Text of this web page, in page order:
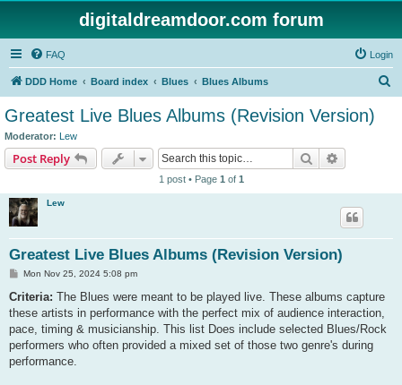
digitaldreamdoor.com forum
FAQ Login
DDD Home Board index Blues Blues Albums
Greatest Live Blues Albums (Revision Version)
Moderator: Lew
Post Reply Search
1 post • Page 1 of 1
Lew
Greatest Live Blues Albums (Revision Version)
P
s
Mon Nov 25, 2024 5:08 pm
Criteria: The Blues were meant to be played live. These albums capture
these artists in performance with the perfect mix of audience interaction,
pace, timing & musicianship. This list Does include selected Blues/Rock
performers who often provided a mixed set of those two genre's during
performance.